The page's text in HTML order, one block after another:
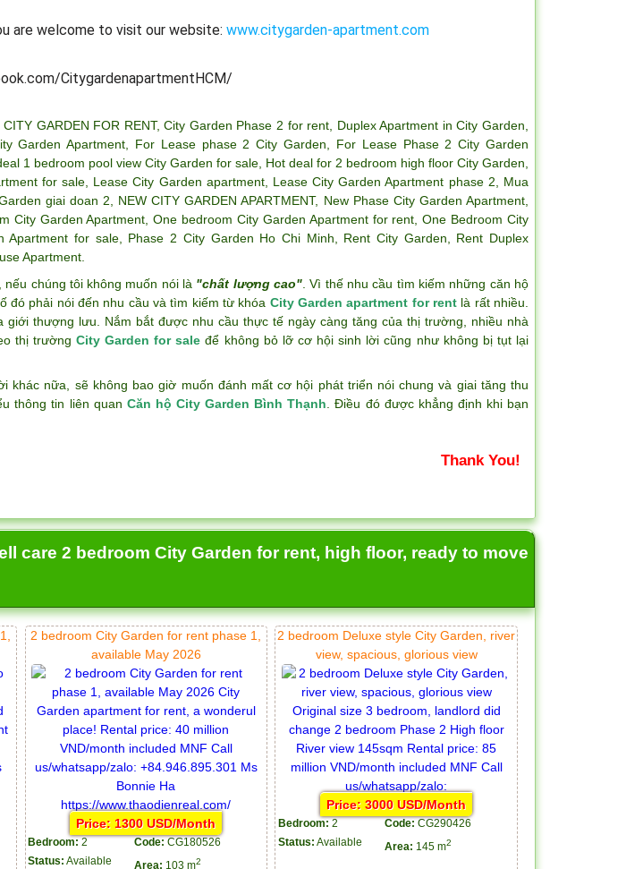
are welcome to visit our website: www.citygarden-apartment.com
CitygardenapartmentHCM/
,CITY GARDEN FOR RENT,City Garden Phase 2 for rent Duplex Apartment in City Garden
Garden Apartment For Lease phase 2 City Garden
For Lease Phase 2 City Garden
1 bedroom pool view City Garden for sale, Hot deal for 2 bedroom high floor City Garden
for sale
Lease City Garden apartment, Lease City Garden Apartment phase 2
Mua
giai doan 2 NEW CITY GARDEN APARTMENT, New Phase City Garden Apartment
City Garden Apartment ,One bedroom City Garden Apartment for rent ,One Bedroom City
Apartment for sale, Phase 2 City Garden Ho Chi Minh Rent City Garden
Rent Duplex
Apartment.
chúng tôi không muốn nói là "chất lượng cao" . Vì thế nhu cầu tìm kiếm những căn hộ
đó phải nói đến nhu cầu và tìm kiếm từ khóa City Garden apartment for rent là rất nhiều.
giới thượng lưu. Nắm bắt được nhu cầu thực tế ngày càng tăng của thị trường, nhiều nhà
thị trường City Garden for sale để không bỏ lỡ cơ hội sinh lời cũng như không bị tụt lại
khác nữa, sẽ không bao giờ muốn đánh mất cơ hội phát triển nói chung và giai tăng thu
thông tin liên quan Căn hộ City Garden Bình Thạnh. Điều đó được khẳng định khi bạn
Thank You!
care 2 bedroom City Garden for rent, high floor, ready to move
2 bedroom City Garden for rent phase 1,
available May 2026
Price: 1300 USD/Month
Bedroom: 2 Code: CG180526
Status: Available Area: 103 m2
2 bedroom Deluxe style City Garden, river
view, spacious, glorious view
Price: 3000 USD/Month
Bedroom: 2 Code: CG290426
Status: Available Area: 145 m2